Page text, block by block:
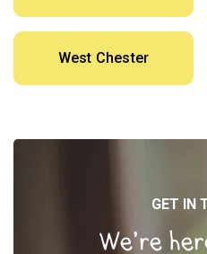
West Chester
GET IN
We’re